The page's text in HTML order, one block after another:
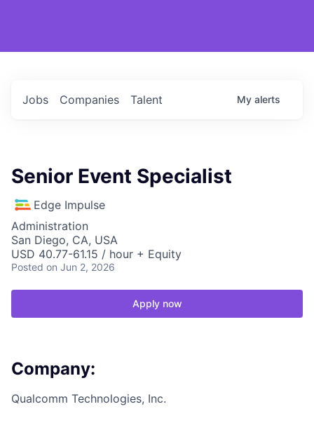
Jobs Companies Talent My alerts
Senior Event Specialist
Edge Impulse
Administration
San Diego, CA, USA
USD 40.77-61.15 / hour + Equity
Posted on Jun 2, 2026
Apply now
Company:
Qualcomm Technologies, Inc.